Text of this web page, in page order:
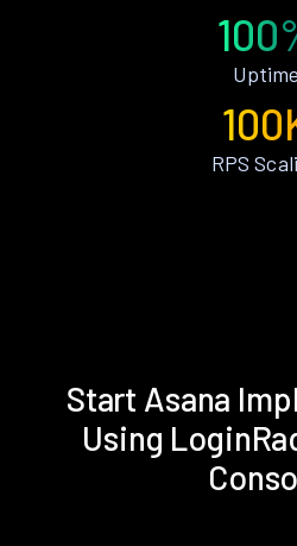
Uptime
RPS
Start Asana
Using